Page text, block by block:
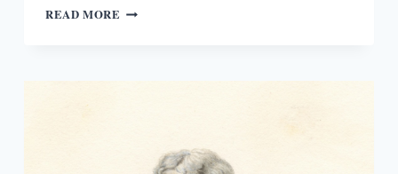
READ MORE INTERVIEW